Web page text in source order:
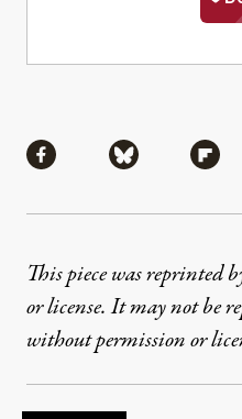
Share via Facebook
Share via
This piece was reprinted
or license. It may not be
without permission or